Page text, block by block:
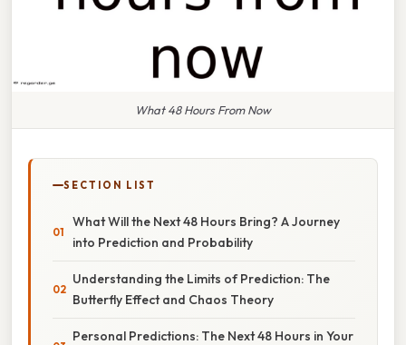
What 48 Hours From Now
SECTION LIST
What Will the Next 48 Hours Bring? A Journey
into Prediction and Probability
Understanding the Limits of Prediction: The
Butterfly Effect and Chaos Theory
Personal Predictions: The Next 48 Hours in Your